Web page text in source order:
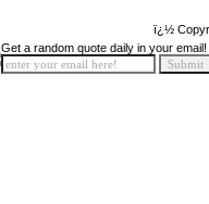
ï¿½
Get a random quote daily in your email!